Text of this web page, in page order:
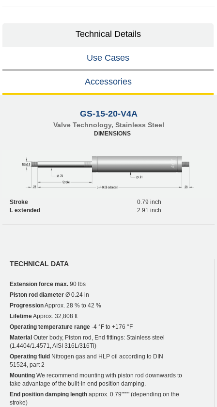
Technical Details
Use Cases
Accessories
GS-15-20-V4A
Valve Technology, Stainless Steel
DIMENSIONS
Stroke
0.79 inch
L extended
2.91 inch
TECHNICAL DATA
Extension force max. 90 lbs
Piston rod diameter Ø 0.24 in
ProgressionApprox. 28 % to 42 %
LifetimeApprox. 32,808 ft
Operating temperature range -4 °F to +176 °F
Material Outer body, Piston rod, End fittings: Stainless steel
(1.4404/1.4571, AISI 316L/316Ti)
Operating fluid Nitrogen gas and HLP oil according to DIN
51524, part 2
Mounting We recommend mounting with piston rod downwards to
take advantage of the built-in end position damping.
End position damping length approx. 0.79"""" (depending on the
stroke)